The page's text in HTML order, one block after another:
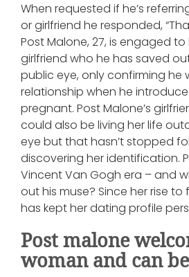
When requested if he’s
or girlfriend he responded,
Post Malone, 27, is engaged
girlfriend who he has saved
public eye, only confirming he
relationship when he
pregnant. Post Malone’s
could also be living her life
eye but that hasn’t stopped
discovering her identification.
Vincent Van Gogh era – and
out his muse? Since her rise to
has kept her dating profile
Post malone
woman and can